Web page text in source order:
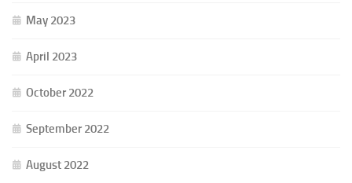
May 2023
April 2023
October 2022
September 2022
August 2022